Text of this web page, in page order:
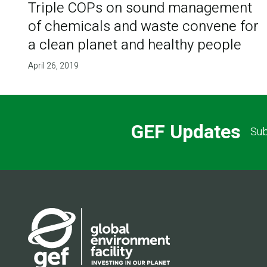
Triple COPs on sound management
of chemicals and waste convene for
a clean planet and healthy people
April 26, 2019
GEF Updates